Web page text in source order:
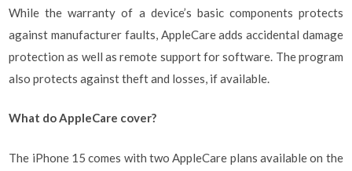
While the warranty of a device’s basic components protects
against manufacturer faults, AppleCare adds accidental damage
protection as well as remote support for software. The program
also protects against theft and losses, if available.
What do AppleCare cover?
The iPhone 15 comes with two AppleCare plans available on the